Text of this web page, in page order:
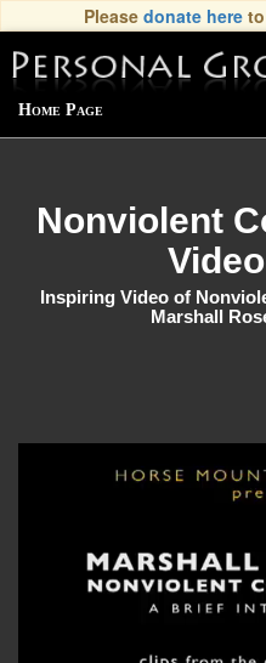
Please donate hereto
Home Page
Nonviolent
Inspiring Video of
Marshall